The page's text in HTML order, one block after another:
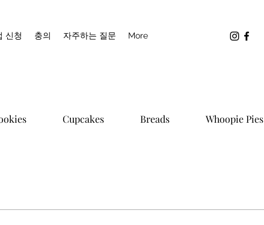
신청 충의 자주하는 질문 More
Cupcakes Breads Whoopie Pies